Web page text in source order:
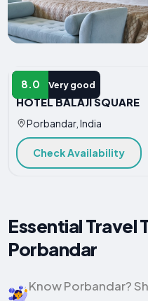
8.0 Very good
HOTEL
HOTEL BALAJI SQUARE
Porbandar, India
Check Availability
Essential Travel
Porbandar
Know Porbandar?